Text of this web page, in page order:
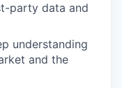
party data and
understanding
and the